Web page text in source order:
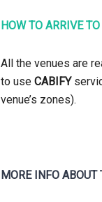
HOW TO ARRIVE
All the venues are
to use CABIFY
venue’s zones).
MORE INFO ABOUT